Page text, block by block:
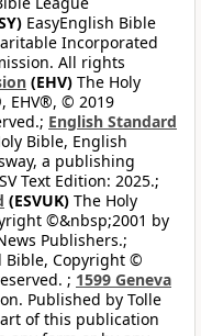
EasyEnglish Bible
Incorporated
All rights
(EHV) The Holy
EHV®, © 2019
English Standard
Bible, English
a publishing
Text Edition: 2025.;
(ESVUK) The Holy
©&nbsp;2001 by
Publishers.;
Bible, Copyright ©
; 1599 Geneva
Published by Tolle
of this publication